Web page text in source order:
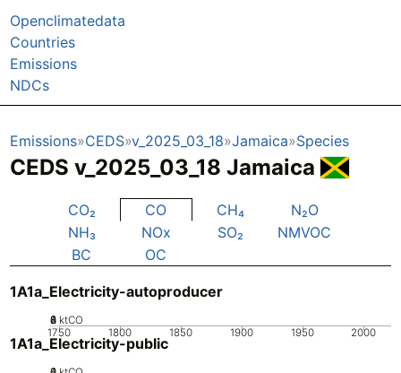
Openclimatedata
Countries
Emissions
NDCs
Emissions CEDS v_2025_03_18 Jamaica Species
CEDS v_2025_03_18 Jamaica
CO₂ CO CH₄
N₂O
NH₃
NOx SO₂
NMVOC
BC
OC
1A1a_Electricity-autoproducer
1750 1800 1850 1900 1950 2000
0
2
4
6
8 ktCO
1A1a_Electricity-public